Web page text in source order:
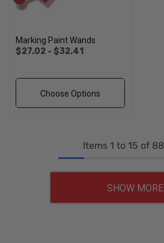
Marking Paint Wands
$27.02 - $32.41
Choose Options
Items 1 to 15 of 88
SHOW MORE